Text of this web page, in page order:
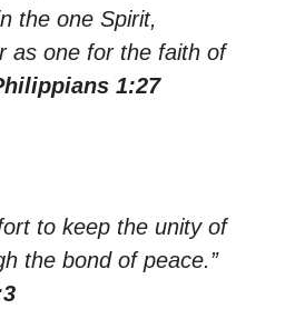
the one Spirit,
as one for the faith of
1:27
to keep the unity of
the bond of peace.”